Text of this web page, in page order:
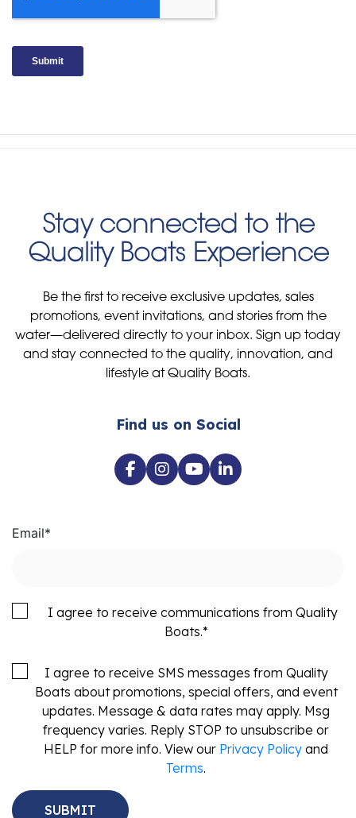
Stay connected to the
Quality Boats Experience
Be the first to receive exclusive updates, sales
promotions, event invitations, and stories from the
water—delivered directly to your inbox. Sign up today
and stay connected to the quality, innovation, and
lifestyle at Quality Boats.
Find us on Social
Email*
I agree to receive communications from Quality
Boats.*
I agree to receive SMS messages from Quality
Boats about promotions, special offers, and event
updates. Message & data rates may apply. Msg
frequency varies. Reply STOP to unsubscribe or
HELP for more info. View our Privacy Policy and
Terms.